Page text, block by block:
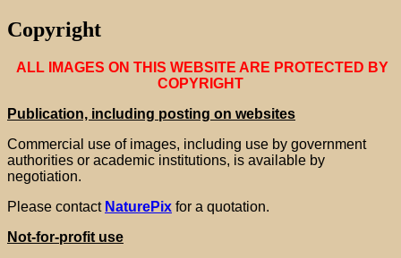
Copyright
ALL IMAGES ON THIS WEBSITE ARE PROTECTED BY
COPYRIGHT
Publication, including posting on websites
Commercial use of images, including use by government
authorities or academic institutions, is available by
negotiation.
Please contact NaturePix for a quotation.
Not-for-profit use